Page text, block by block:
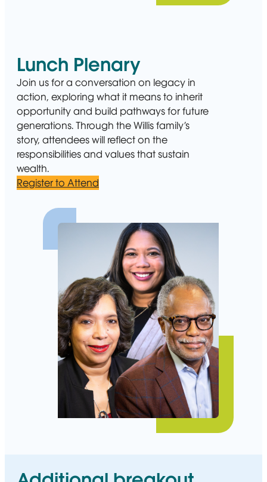
Lunch Plenary
Join us for a conversation on legacy in
action, exploring what it means to inherit
opportunity and build pathways for future
generations. Through the Willis family’s
story, attendees will reflect on the
responsibilities and values that sustain
wealth.
Register to Attend